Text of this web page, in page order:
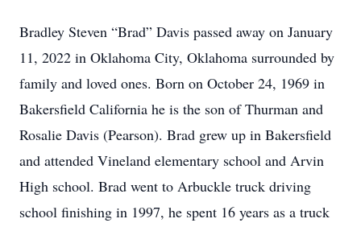
Bradley Steven “Brad” Davis passed away on January
11, 2022 in Oklahoma City, Oklahoma surrounded by
family and loved ones. Born on October 24, 1969 in
Bakersfield California he is the son of Thurman and
Rosalie Davis (Pearson). Brad grew up in Bakersfield
and attended Vineland elementary school and Arvin
High school. Brad went to Arbuckle truck driving
school finishing in 1997, he spent 16 years as a truck